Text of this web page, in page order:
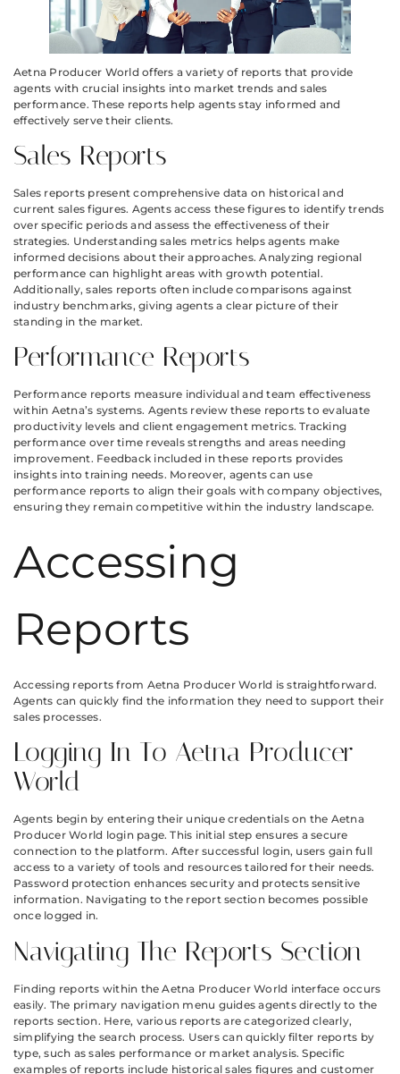
Aetna Producer World offers a variety of reports that provide
agents with crucial insights into market trends and sales
performance. These reports help agents stay informed and
effectively serve their clients.
Sales Reports
Sales reports present comprehensive data on historical and
current sales figures. Agents access these figures to identify trends
over specific periods and assess the effectiveness of their
strategies. Understanding sales metrics helps agents make
informed decisions about their approaches. Analyzing regional
performance can highlight areas with growth potential.
Additionally, sales reports often include comparisons against
industry benchmarks, giving agents a clear picture of their
standing in the market.
Performance Reports
Performance reports measure individual and team effectiveness
within Aetna’s systems. Agents review these reports to evaluate
productivity levels and client engagement metrics. Tracking
performance over time reveals strengths and areas needing
improvement. Feedback included in these reports provides
insights into training needs. Moreover, agents can use
performance reports to align their goals with company objectives,
ensuring they remain competitive within the industry landscape.
Accessing
Reports
Accessing reports from Aetna Producer World is straightforward.
Agents can quickly find the information they need to support their
sales processes.
Logging In To Aetna Producer
World
Agents begin by entering their unique credentials on the Aetna
Producer World login page. This initial step ensures a secure
connection to the platform. After successful login, users gain full
access to a variety of tools and resources tailored for their needs.
Password protection enhances security and protects sensitive
information. Navigating to the report section becomes possible
once logged in.
Navigating The Reports Section
Finding reports within the Aetna Producer World interface occurs
easily. The primary navigation menu guides agents directly to the
reports section. Here, various reports are categorized clearly,
simplifying the search process. Users can quickly filter reports by
type, such as sales performance or market analysis. Specific
examples of reports include historical sales figures and customer